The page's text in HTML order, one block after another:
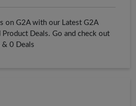
on G2A with our Latest G2A
Deals. Go and check out
0 Deals